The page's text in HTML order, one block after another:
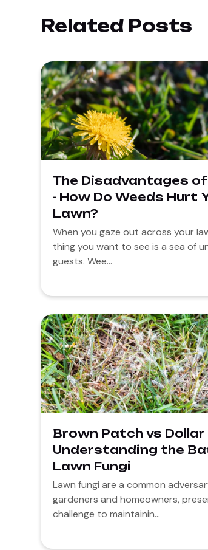
Related Posts
The Disadvantages
- How Do Weeds Hurt
Lawn?
When you gaze out across your
thing you want to see is a sea of
guests. Wee...
Brown Patch vs Dollar
Understanding the
Lawn Fungi
Lawn fungi are a common
gardeners and homeowners,
challenge to maintainin...